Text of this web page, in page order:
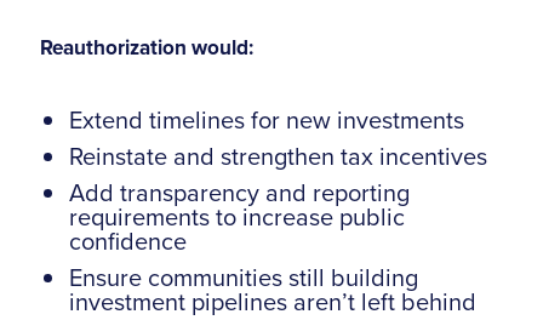
Reauthorization would:
Extend timelines for new investments
Reinstate and strengthen tax incentives
Add transparency and reporting
requirements to increase public
confidence
Ensure communities still building
investment pipelines aren’t left behind